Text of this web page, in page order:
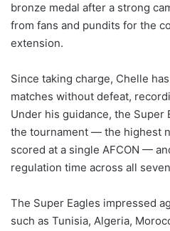
bronze medal after a strong
from fans and pundits for the
extension.
Since taking charge, Chelle
matches without defeat,
Under his guidance, the Super
the tournament — the highest
scored at a single AFCON —
regulation time across all
The Super Eagles impressed
such as Tunisia, Algeria,